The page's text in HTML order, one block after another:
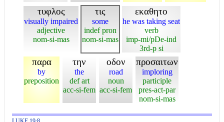
τυφλος
visually impaired
adjective
nom-si-mas
τις
some
indef pron
nom-si-mas
εκαθητο
he was taking seat
verb
imp-mi/pDe-ind
3rd-p si
παρα
by
preposition
την
the
def art
acc-si-fem
οδον
road
noun
acc-si-fem
προσαιτων
imploring
participle
pres-act-par
nom-si-mas